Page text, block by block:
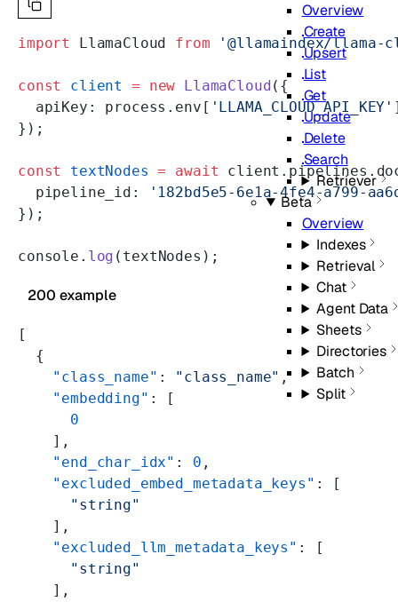
Overview
Create
Upsert
List
Get
Update
Delete
Search
Retriever
Beta
Overview
Indexes
Retrieval
Chat
Agent Data
Sheets
Directories
Batch
Split
import LlamaCloud from '@llamaindex/llama-
const client = new LlamaCloud ({
  apiKey: process.env[
'LLAMA_CLOUD_API_KEY'
});
const textNodes = await
  pipeline_id:
'182bd5e5-6e1a-4fe4-a799-
});
console. log (textNodes);
200 example
[
  {
    "class_name"
: "class_name" ,
    "embedding"
: [
      0
    ],
    "end_char_idx"
: 0 ,
    "excluded_embed_metadata_keys"
: [
      "string"
    ],
    "excluded_llm_metadata_keys"
: [
      "string"
    ],